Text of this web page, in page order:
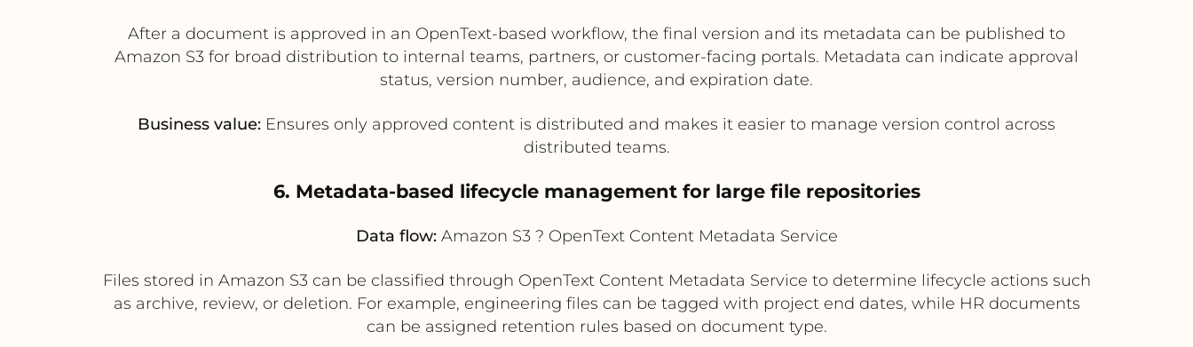
After a document is approved in an OpenText-based workflow, the final version and its metadata can be published to
Amazon S3 for broad distribution to internal teams, partners, or customer-facing portals. Metadata can indicate approval
status, version number, audience, and expiration date.
Business value: Ensures only approved content is distributed and makes it easier to manage version control across
distributed teams.
6. Metadata-based lifecycle management for large file repositories
Data flow:Amazon S3 ? OpenText Content Metadata Service
Files stored in Amazon S3 can be classified through OpenText Content Metadata Service to determine lifecycle actions such
as archive, review, or deletion. For example, engineering files can be tagged with project end dates, while HR documents
can be assigned retention rules based on document type.